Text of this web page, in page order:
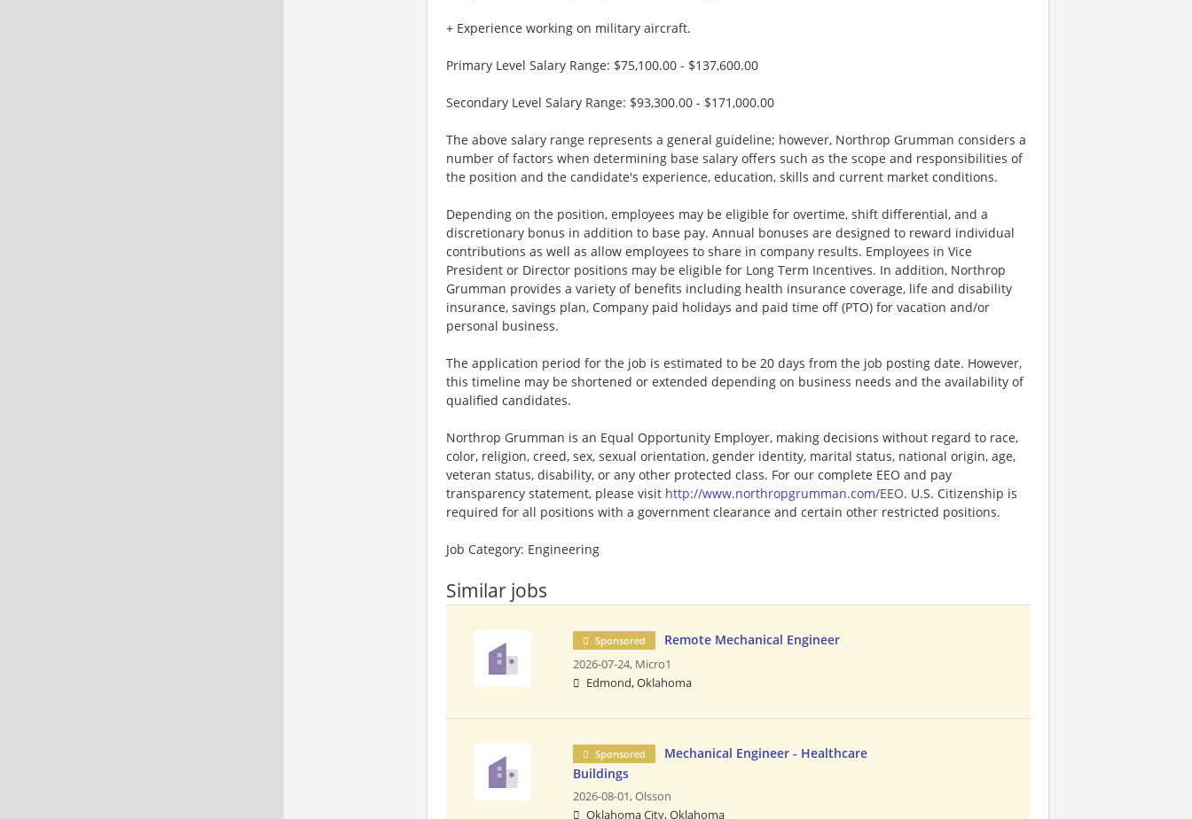
+ Experience working on military aircraft.
Primary Level Salary Range: $75,100.00 - $137,600.00
Secondary Level Salary Range: $93,300.00 - $171,000.00
The above salary range represents a general guideline; however, Northrop Grumman considers a
number of factors when determining base salary offers such as the scope and responsibilities of
the position and the candidate's experience, education, skills and current market conditions.
Depending on the position, employees may be eligible for overtime, shift differential, and a
discretionary bonus in addition to base pay. Annual bonuses are designed to reward individual
contributions as well as allow employees to share in company results. Employees in Vice
President or Director positions may be eligible for Long Term Incentives. In addition, Northrop
Grumman provides a variety of benefits including health insurance coverage, life and disability
insurance, savings plan, Company paid holidays and paid time off (PTO) for vacation and/or
personal business.
The application period for the job is estimated to be 20 days from the job posting date. However,
this timeline may be shortened or extended depending on business needs and the availability of
qualified candidates.
Northrop Grumman is an Equal Opportunity Employer, making decisions without regard to race,
color, religion, creed, sex, sexual orientation, gender identity, marital status, national origin, age,
veteran status, disability, or any other protected class. For our complete EEO and pay
transparency statement, please visit http://www.northropgrumman.com/EEO. U.S. Citizenship is
required for all positions with a government clearance and certain other restricted positions.
Job Category: Engineering
Similar jobs
Sponsored Remote Mechanical Engineer
2026-07-24, Micro1
Edmond, Oklahoma
Sponsored
Mechanical Engineer - Healthcare
Buildings
2026-08-01,Olsson
Oklahoma City, Oklahoma